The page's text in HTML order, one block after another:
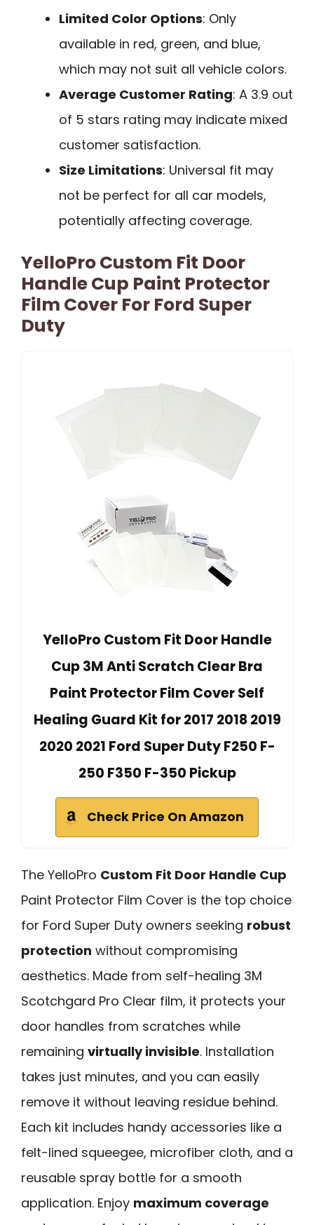
Limited Color Options: Only
available in red, green, and blue,
which may not suit all vehicle colors.
Average Customer Rating: A 3.9 out
of 5 stars rating may indicate mixed
customer satisfaction.
Size Limitations: Universal fit may
not be perfect for all car models,
potentially affecting coverage.
YelloPro Custom Fit Door
Handle Cup Paint Protector
Film Cover For Ford Super
Duty
YelloPro Custom Fit Door Handle
Cup 3M Anti Scratch Clear Bra
Paint Protector Film Cover Self
Healing Guard Kit for 2017 2018 2019
2020 2021 Ford Super Duty F250 F-
250 F350 F-350 Pickup
Check Price On Amazon
The YelloPro Custom Fit Door Handle Cup
Paint Protector Film Cover is the top choice
for Ford Super Duty owners seeking robust
protection without compromising
aesthetics. Made from self-healing 3M
Scotchgard Pro Clear film, it protects your
door handles from scratches while
remaining virtually invisible. Installation
takes just minutes, and you can easily
remove it without leaving residue behind.
Each kit includes handy accessories like a
felt-lined squeegee, microfiber cloth, and a
reusable spray bottle for a smooth
application. Enjoy maximum coverage